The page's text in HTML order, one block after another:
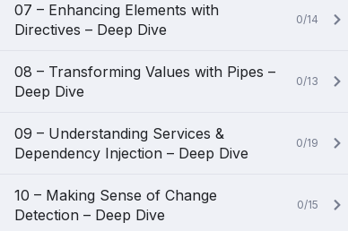
07 – Enhancing Elements with
Directives – Deep Dive
0/14
08 – Transforming Values with Pipes –
Deep Dive
0/13
09 – Understanding Services &
Dependency Injection – Deep Dive
0/19
10 – Making Sense of Change
Detection – Deep Dive
0/15